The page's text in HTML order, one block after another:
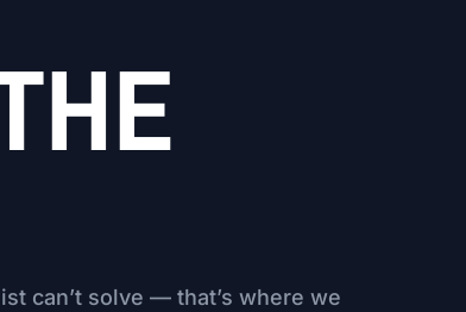
can’t solve — that’s where we